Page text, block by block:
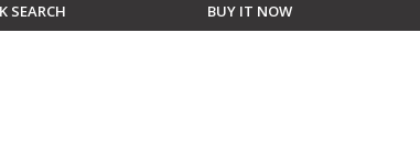
SEARCH BUY IT NOW